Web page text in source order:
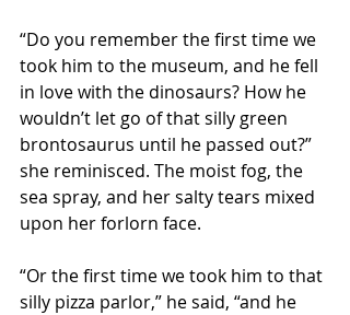
“Do you remember the first time we
took him to the museum, and he fell
in love with the dinosaurs? How he
wouldn’t let go of that silly green
brontosaurus until he passed out?”
she reminisced. The moist fog, the
sea spray, and her salty tears mixed
upon her forlorn face.
“Or the first time we took him to that
silly pizza parlor,” he said, “and he